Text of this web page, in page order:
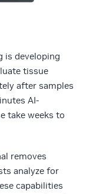
is developing
tissue
after samples
AI-
take weeks to
removes
analyze for
capabilities